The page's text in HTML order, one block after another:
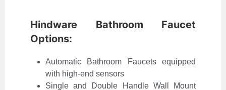
Hindware Bathroom Faucet
Options:
Automatic Bathroom Faucets equipped
with high-end sensors
Single and Double Handle Wall Mount